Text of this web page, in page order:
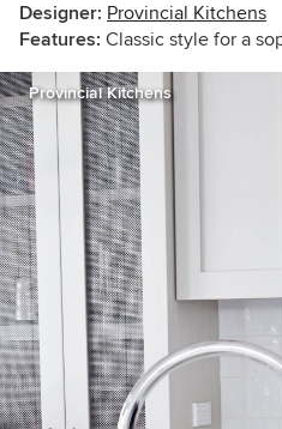
Designer: Provincial Kitchens
Features: Classic style for a
Provincial Kitchens